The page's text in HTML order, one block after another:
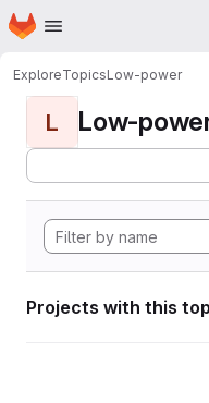
Skip to main content
Homepage
ExploreTopicsLow-power
L Low-
Projects with this